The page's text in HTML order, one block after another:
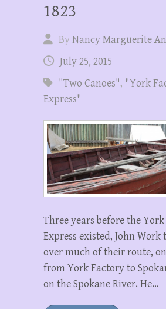
1823
ByNancy Marguerite
July 25, 2015
"Two Canoes", "York
Express"
Three years before the
Express existed, John Work
over much of their route,
from York Factory to
on the Spokane River. He…